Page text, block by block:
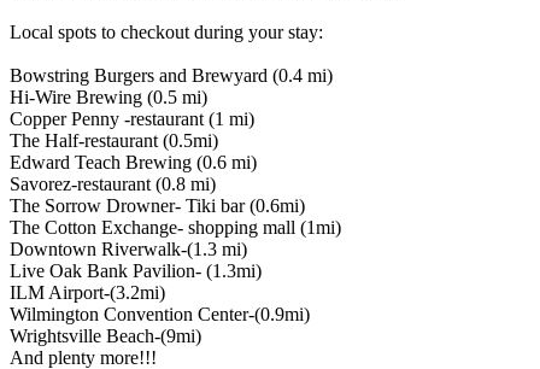
Local spots to checkout during your stay:
Bowstring Burgers and Brewyard (0.4 mi)
Hi-Wire Brewing (0.5 mi)
Copper Penny -restaurant (1 mi)
The Half-restaurant (0.5mi)
Edward Teach Brewing (0.6 mi)
Savorez-restaurant (0.8 mi)
The Sorrow Drowner- Tiki bar (0.6mi)
The Cotton Exchange- shopping mall (1mi)
Downtown Riverwalk-(1.3 mi)
Live Oak Bank Pavilion- (1.3mi)
ILM Airport-(3.2mi)
Wilmington Convention Center-(0.9mi)
Wrightsville Beach-(9mi)
And plenty more!!!